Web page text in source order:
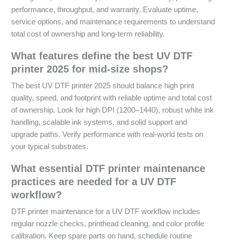
performance, throughput, and warranty. Evaluate uptime,
service options, and maintenance requirements to understand
total cost of ownership and long-term reliability.
What features define the best UV DTF
printer 2025 for mid-size shops?
The best UV DTF printer 2025 should balance high print
quality, speed, and footprint with reliable uptime and total cost
of ownership. Look for high DPI (1200–1440), robust white ink
handling, scalable ink systems, and solid support and
upgrade paths. Verify performance with real-world tests on
your typical substrates.
What essential DTF printer maintenance
practices are needed for a UV DTF
workflow?
DTF printer maintenance for a UV DTF workflow includes
regular nozzle checks, printhead cleaning, and color profile
calibration. Keep spare parts on hand, schedule routine